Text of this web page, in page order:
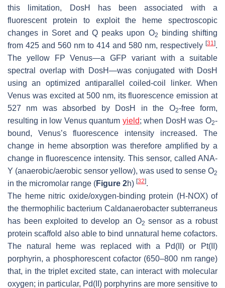
this limitation, DosH has been associated with a
fluorescent protein to exploit the heme spectroscopic
changes in Soret and Q peaks upon O2
binding shifting
from 425 and 560 nm to 414 and 580 nm, respectively [31 ].
The yellow FP Venus—a GFP variant with a suitable
spectral overlap with DosH—was conjugated with DosH
using an optimized antiparallel coiled-coil linker. When
Venus was excited at 500 nm, its fluorescence emission at
527 nm was absorbed by DosH in the O2-free form,
resulting in low Venus quantum yield; when DosH was O2-
bound, Venus’s fluorescence intensity increased. The
change in heme absorption was therefore amplified by a
change in fluorescence intensity. This sensor, called ANA-
Y (anaerobic/aerobic sensor yellow), was used to sense O2
in the micromolar range (Figure 2h) [32].
The heme nitric oxide/oxygen-binding protein (H-NOX) of
the thermophilic bacterium Caldanaerobacter subterraneus
has been exploited to develop an O2 sensor as a robust
protein scaffold also able to bind unnatural heme cofactors.
The natural heme was replaced with a Pd(II) or Pt(II)
porphyrin, a phosphorescent cofactor (650–800 nm range)
that, in the triplet excited state, can interact with molecular
oxygen; in particular, Pd(II) porphyrins are more sensitive to